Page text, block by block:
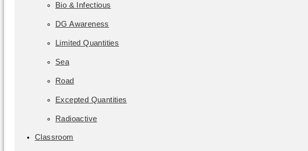
Bio & Infectious
DG Awareness
Limited Quantities
Sea
Road
Excepted Quantities
Radioactive
Classroom